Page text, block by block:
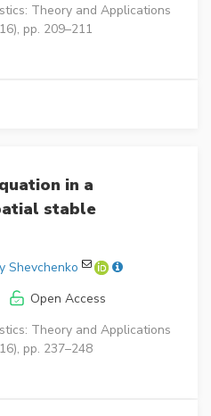
Theory and Applications
pp. 209–211
in a
stable
Shevchenko
Open Access
Theory and Applications
pp. 237–248